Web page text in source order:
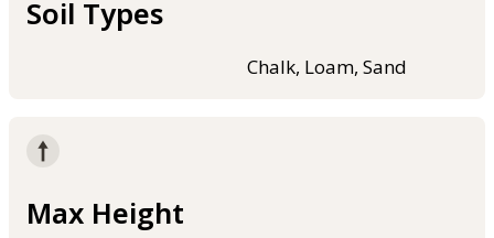
Soil Types
Chalk, Loam, Sand
Max Height